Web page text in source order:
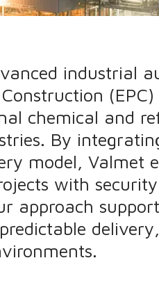
industrial
chemical and
By
model, Valmet
with
approach